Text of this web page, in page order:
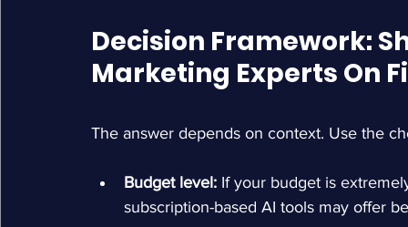
Decision Framework:
Marketing Experts On
The answer depends on context. Use the
Budget level: If your budget is
subscription-based AI tools may offer